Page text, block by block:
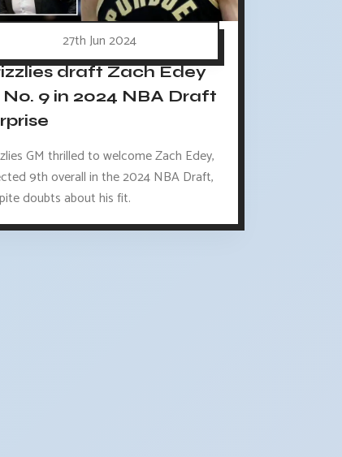
27th Jun 2024
draft Zach Edey
9 in 2024 NBA Draft
GM thrilled to welcome Zach Edey,
9th overall in the 2024 NBA Draft,
doubts about his fit.